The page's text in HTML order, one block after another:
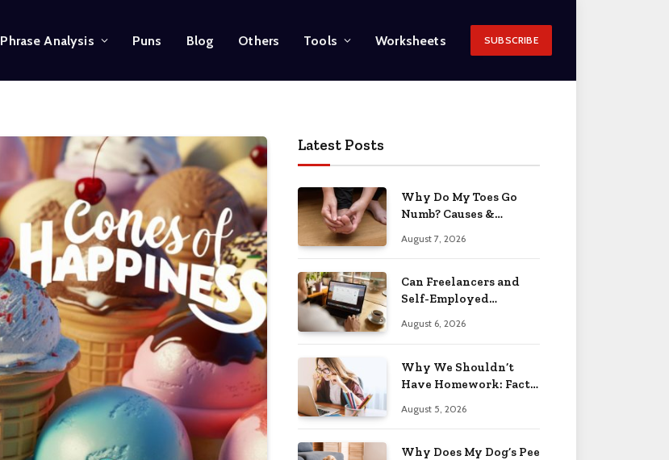
Phrase Analysis Puns Blog Others Tools Worksheets SUBSCRIBE
Latest Posts
Why Do My Toes Go
Numb? Causes &
August 7, 2026
Can Freelancers and
Self-Employed
for an O-1 Visa?
August 6, 2026
Why We Shouldn’t
Have Homework: Facts
August 5, 2026
Why Does My Dog’s Pee